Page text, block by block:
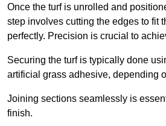
Once the turf is unrolled and
step involves cutting the edges to fit
perfectly. Precision is crucial to
Securing the turf is typically done
artificial grass adhesive, depending
Joining sections seamlessly is
finish.